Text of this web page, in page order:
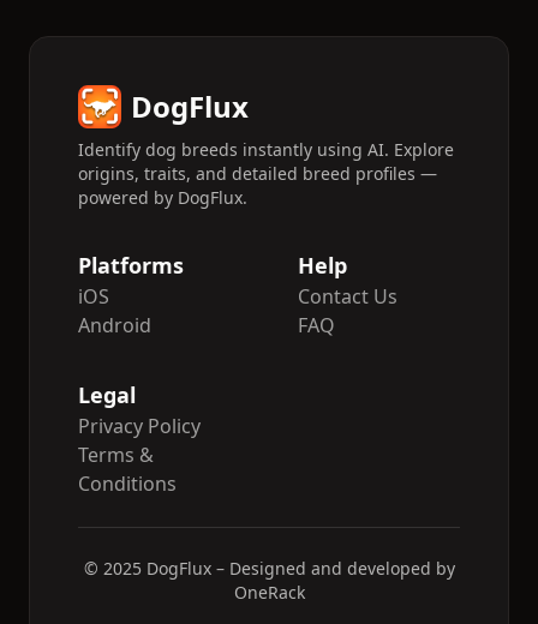
DogFlux
Identify dog breeds instantly using AI. Explore
origins, traits, and detailed breed profiles —
powered by DogFlux.
Platforms
iOS
Android
Help
Contact Us
FAQ
Legal
Privacy Policy
Terms &
Conditions
© 2025 DogFlux – Designed and developed by
OneRack